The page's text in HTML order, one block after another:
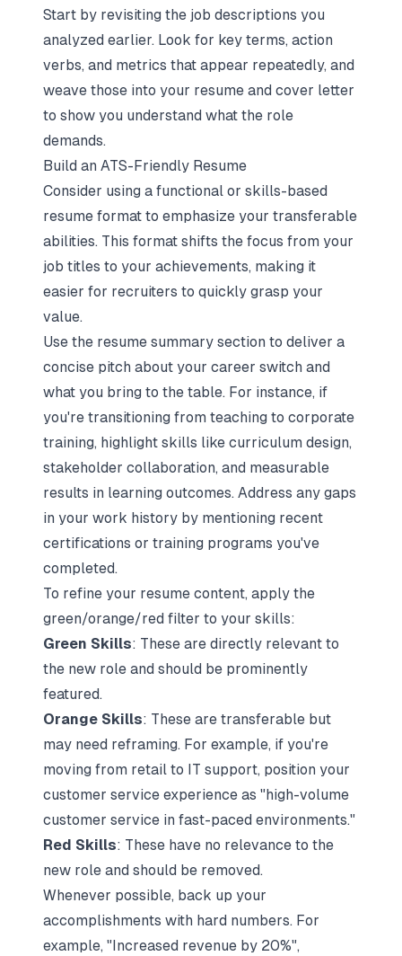
Start by revisiting the job descriptions you
analyzed earlier. Look for key terms, action
verbs, and metrics that appear repeatedly, and
weave those into your resume and cover letter
to show you understand what the role
demands.
Build an ATS-Friendly Resume
Consider using a functional or skills-based
resume format to emphasize your transferable
abilities. This format shifts the focus from your
job titles to your achievements, making it
easier for recruiters to quickly grasp your
value.
Use the resume summary section to deliver a
concise pitch about your career switch and
what you bring to the table. For instance, if
you're transitioning from teaching to corporate
training, highlight skills like curriculum design,
stakeholder collaboration, and measurable
results in learning outcomes. Address any gaps
in your work history by mentioning recent
certifications or training programs you've
completed.
To refine your resume content, apply the
green/orange/red filter to your skills:
Green Skills: These are directly relevant to
the new role and should be prominently
featured.
Orange Skills: These are transferable but
may need reframing. For example, if you're
moving from retail to IT support, position your
customer service experience as "high-volume
customer service in fast-paced environments."
Red Skills: These have no relevance to the
new role and should be removed.
Whenever possible, back up your
accomplishments with hard numbers. For
example, "Increased revenue by 20%",